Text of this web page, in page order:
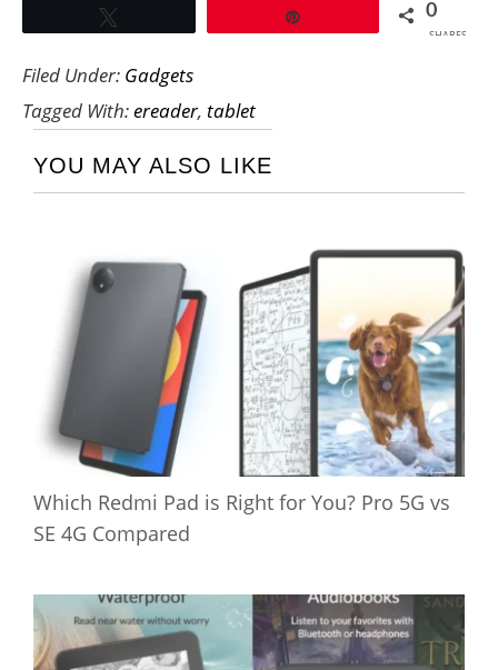
0
SHARES
Filed Under: Gadgets
Tagged With:ereader, tablet
YOU MAY ALSO LIKE
Which Redmi Pad is Right for You? Pro 5G vs
SE 4G Compared